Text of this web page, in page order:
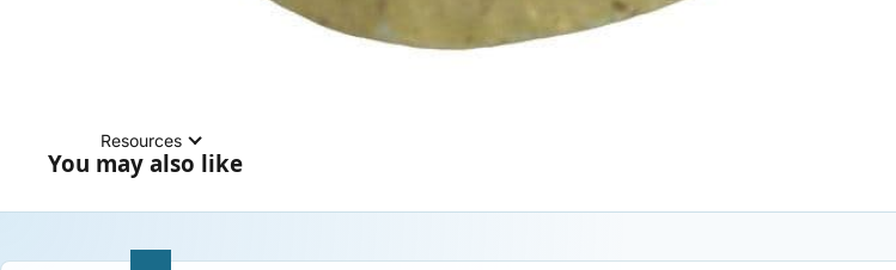
Resources
You may also like